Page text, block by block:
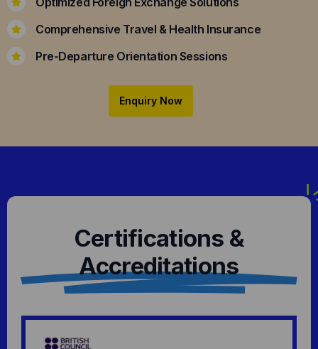
Comprehensive Travel & Health Insurance
Pre-Departure Orientation Sessions
Enquiry Now
Certifications &
Accreditations